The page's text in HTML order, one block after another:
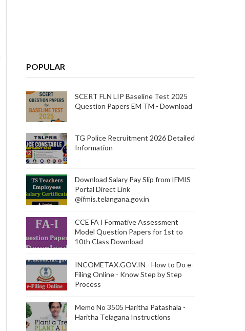
POPULAR
SCERT FLN LIP Baseline Test 2025
Question Papers EM TM - Download
TG Police Recruitment 2026 Detailed
Information
Download Salary Pay Slip from IFMIS
Portal Direct Link
@ifmis.telangana.gov.in
CCE FA I Formative Assessment
Model Question Papers for 1st to
10th Class Download
INCOMETAX.GOV.IN - How to Do e-
Filing Online - Know Step by Step
Process
Memo No 3505 Haritha Patashala -
Haritha Telagana Instructions